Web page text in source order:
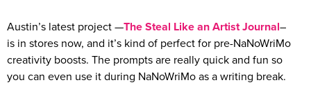
Austin’s latest project —The Steal Like an Artist Journal–
is in stores now, and it’s kind of perfect for pre-NaNoWriMo
creativity boosts. The prompts are really quick and fun so
you can even use it during NaNoWriMo as a writing break.